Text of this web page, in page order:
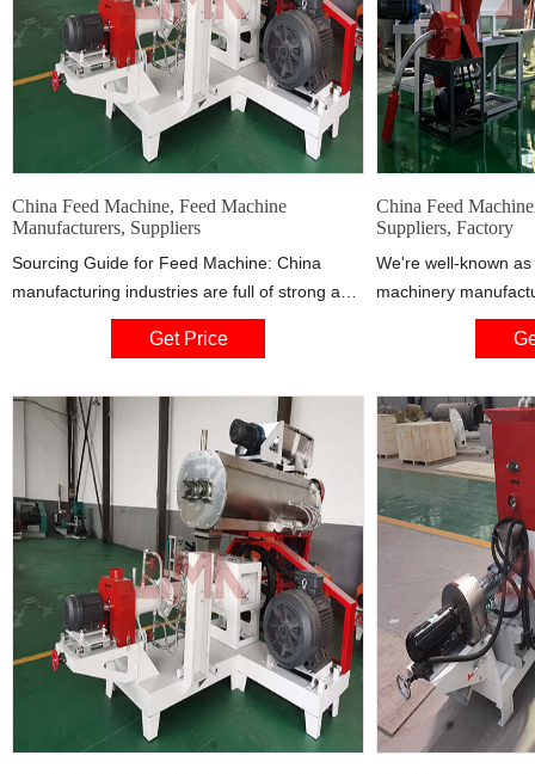
China Feed Machine, Feed Machine
Manufacturers, Suppliers
Sourcing Guide for Feed Machine: China
manufacturing industries are full of strong and
consistent exporters. We are here to bring
together China factories that supply
are used by processing industries including
but not limited to: fish feed machine, animal
feed machine, floating fish feed machine.
Get Price
China Feed
Suppliers, Factory
We're well-known
machinery
China. If you're
customized feed
factory.